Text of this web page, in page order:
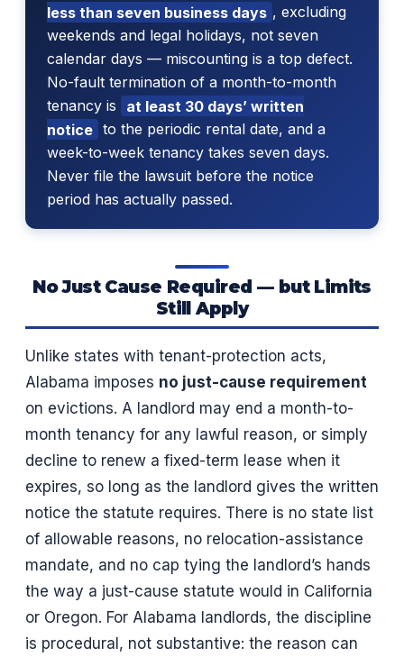
less than seven business days , excluding
weekends and legal holidays, not seven
calendar days — miscounting is a top defect.
No-fault termination of a month-to-month
tenancy is
at least 30 days’ written
notice to the periodic rental date, and a
week-to-week tenancy takes seven days.
Never file the lawsuit before the notice
period has actually passed.
No Just Cause Required — but Limits
Still Apply
Unlike states with tenant-protection acts,
Alabama imposes no just-cause requirement
on evictions. A landlord may end a month-to-
month tenancy for any lawful reason, or simply
decline to renew a fixed-term lease when it
expires, so long as the landlord gives the written
notice the statute requires. There is no state list
of allowable reasons, no relocation-assistance
mandate, and no cap tying the landlord’s hands
the way a just-cause statute would in California
or Oregon. For Alabama landlords, the discipline
is procedural, not substantive: the reason can